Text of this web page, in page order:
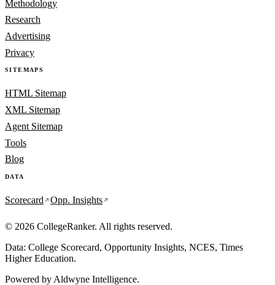
Methodology
Research
Advertising
Privacy
SITEMAPS
HTML Sitemap
XML Sitemap
Agent Sitemap
Tools
Blog
DATA
Scorecard Opp. Insights
© 2026 CollegeRanker. All rights reserved.
Data: College Scorecard, Opportunity Insights, NCES, Times
Higher Education.
Powered by Aldwyne Intelligence.